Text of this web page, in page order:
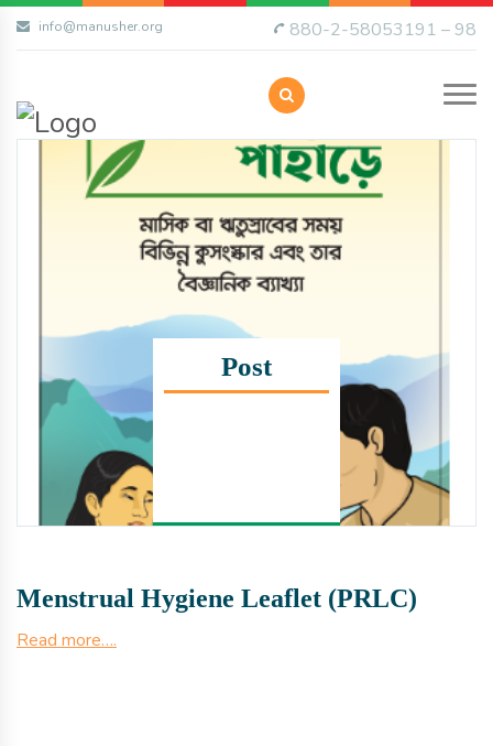
info@manusher.org 880-2-58053191 – 98
Post
Menstrual Hygiene Leaflet (PRLC)
Read more….